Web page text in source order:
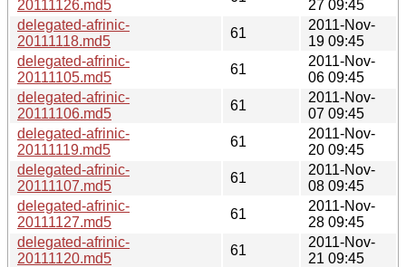
20111126.md5
27 09:45
delegated-afrinic-
20111118.md5
61
2011-Nov-
19 09:45
delegated-afrinic-
20111105.md5
61
2011-Nov-
06 09:45
delegated-afrinic-
20111106.md5
61
2011-Nov-
07 09:45
delegated-afrinic-
20111119.md5
61
2011-Nov-
20 09:45
delegated-afrinic-
20111107.md5
61
2011-Nov-
08 09:45
delegated-afrinic-
20111127.md5
61
2011-Nov-
28 09:45
delegated-afrinic-
20111120.md5
61
2011-Nov-
21 09:45